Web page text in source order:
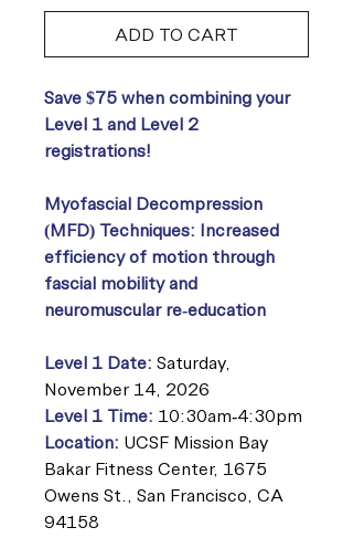
ADD TO CART
Save $75 when combining your
Level 1 and Level 2
registrations!
Myofascial Decompression
(MFD) Techniques: Increased
efficiency of motion through
fascial mobility and
neuromuscular re-education
Level 1 Date: Saturday,
November 14, 2026
Level 1 Time: 10:30am-4:30pm
Location: UCSF Mission Bay
Bakar Fitness Center, 1675
Owens St., San Francisco, CA
94158